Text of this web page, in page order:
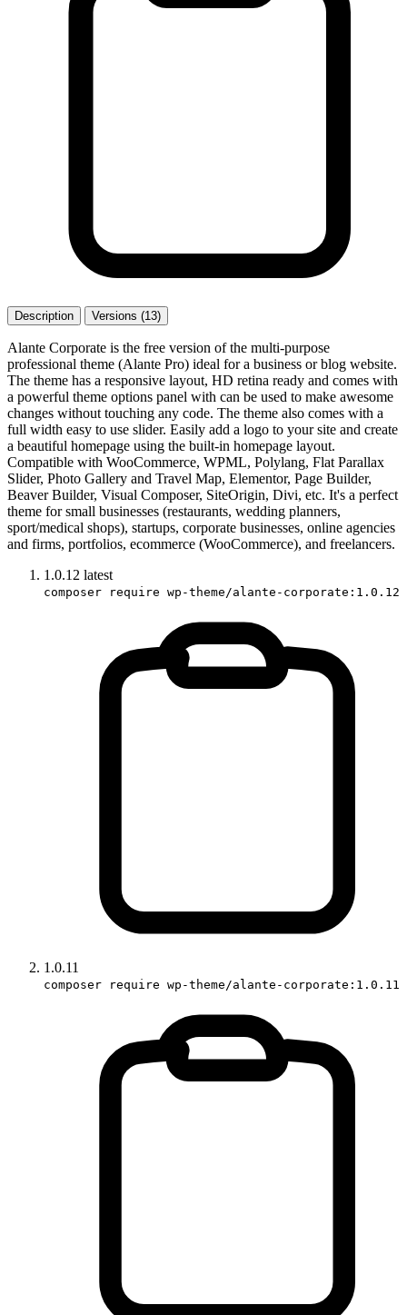
Description Versions (13)
Alante Corporate is the free version of the multi-purpose
professional theme (Alante Pro) ideal for a business or blog website.
The theme has a responsive layout, HD retina ready and comes with
a powerful theme options panel with can be used to make awesome
changes without touching any code. The theme also comes with a
full width easy to use slider. Easily add a logo to your site and create
a beautiful homepage using the built-in homepage layout.
Compatible with WooCommerce, WPML, Polylang, Flat Parallax
Slider, Photo Gallery and Travel Map, Elementor, Page Builder,
Beaver Builder, Visual Composer, SiteOrigin, Divi, etc. It's a perfect
theme for small businesses (restaurants, wedding planners,
sport/medical shops), startups, corporate businesses, online agencies
and firms, portfolios, ecommerce (WooCommerce), and freelancers.
1.0.12 latest
composer require wp-theme/alante-corporate:1.0.12
1.0.11
composer require wp-theme/alante-corporate:1.0.11